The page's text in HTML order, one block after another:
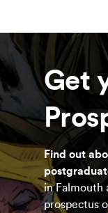
Get
Find out
in Falmouth
prospectus